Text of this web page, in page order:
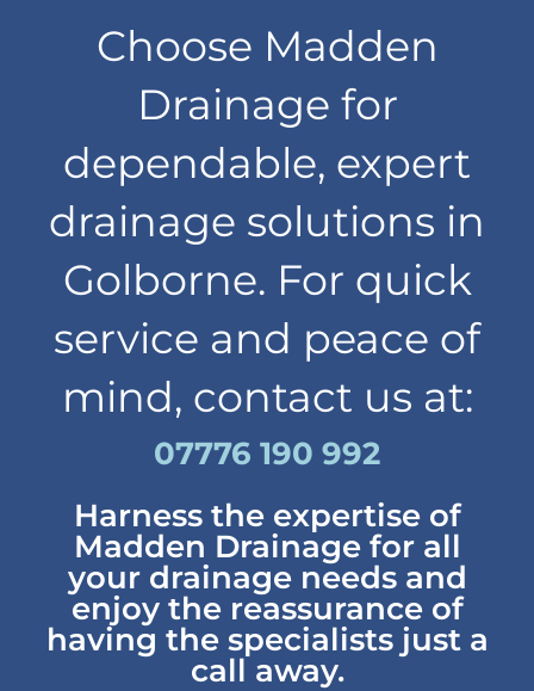
Choose Madden
Drainage for
dependable, expert
drainage solutions in
Golborne. For quick
service and peace of
mind, contact us at:
07776 190 992
Harness the expertise of
Madden Drainage for all
your drainage needs and
enjoy the reassurance of
having the specialists just a
call away.